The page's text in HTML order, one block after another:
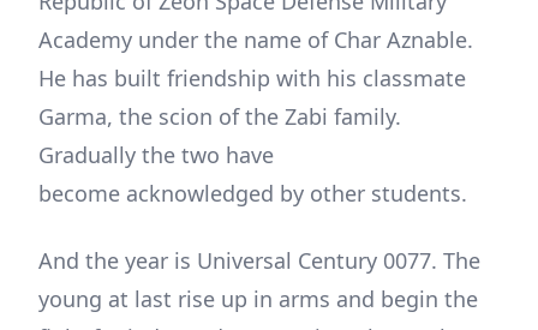
Academy under the name of Char Aznable.
He has built friendship with his classmate
Garma, the scion of the Zabi family.
Gradually the two have
become acknowledged by other students.
And the year is Universal Century 0077. The
young at last rise up in arms and begin the